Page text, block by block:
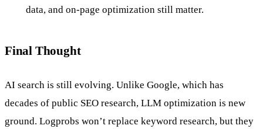
data, and on-page optimization still matter.
Final Thought
AI search is still evolving. Unlike Google, which has
decades of public SEO research, LLM optimization is new
ground. Logprobs won’t replace keyword research, but they